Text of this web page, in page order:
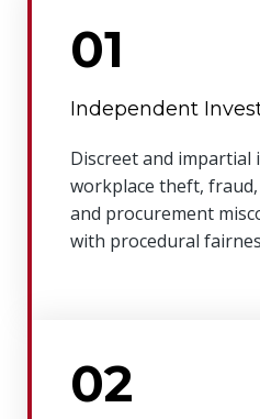
01
Independent
Discreet and
workplace theft,
and procurement
with procedural
02